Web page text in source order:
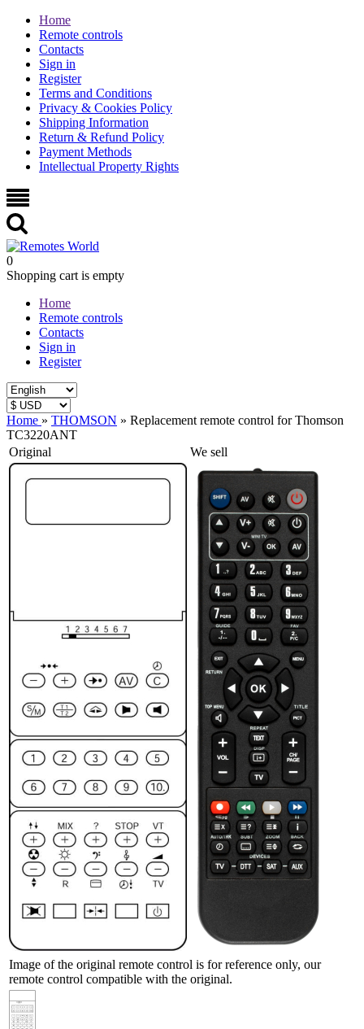
Home
Remote controls
Contacts
Sign in
Register
Terms and Conditions
Privacy & Cookies Policy
Shipping Information
Return & Refund Policy
Payment Methods
Intellectual Property Rights
0
Shopping cart is empty
Home
Remote controls
Contacts
Sign in
Register
Home » THOMSON » Replacement remote control for Thomson
TC3220ANT
Original
We sell
Image of the original remote control is for reference only, our
remote control compatible with the original.